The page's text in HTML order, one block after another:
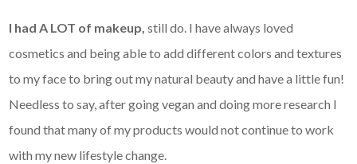
I had A LOT of makeup,still do. I have always loved
cosmetics and being able to add different colors and textures
to my face to bring out my natural beauty and have a little fun!
Needless to say, after going vegan and doing more research I
found that many of my products would not continue to work
with my new lifestyle change.